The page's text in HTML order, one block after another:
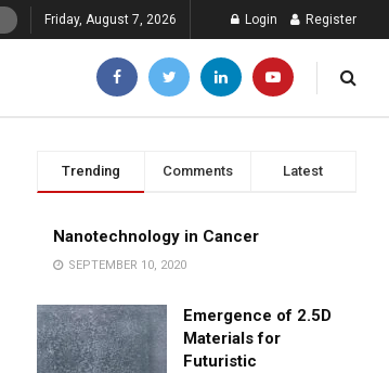
Friday, August 7, 2026 Login Register
Trending Comments Latest
Nanotechnology in Cancer
SEPTEMBER 10, 2020
Emergence of 2.5D
Materials for
Futuristic